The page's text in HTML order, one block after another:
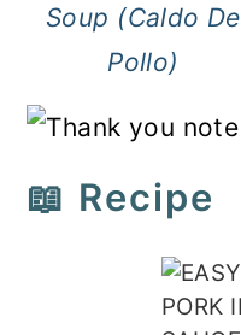
Soup (Caldo De
Pollo)
📖 Recipe